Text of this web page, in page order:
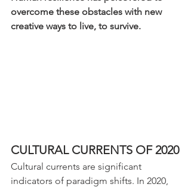
overcome these obstacles with new
creative ways to live, to survive.
CULTURAL CURRENTS OF 2020
Cultural currents are significant
indicators of paradigm shifts. In 2020,